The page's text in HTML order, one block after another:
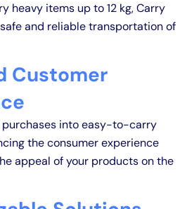
heavy items up to 12 kg, Carry
and reliable transportation of
Customer
purchases into easy-to-carry
the consumer experience
appeal of your products on the